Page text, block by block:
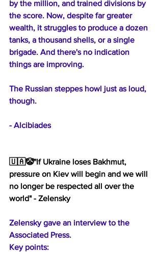
by the million, and trained divisions by
the score. Now, despite far greater
wealth, it struggles to produce a dozen
tanks, a thousand shells, or a single
brigade. And there's no indication
things are improving.
The Russian steppes howl just as loud,
though.
- Alcibiades
🇺🇦🤡"If Ukraine loses Bakhmut,
pressure on Kiev will begin and we will
no longer be respected all over the
world" - Zelensky
Zelensky gave an interview to the
Associated Press.
Key points: